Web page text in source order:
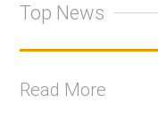
Top News
Read More